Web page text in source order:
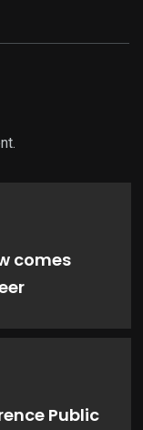
comes
Public